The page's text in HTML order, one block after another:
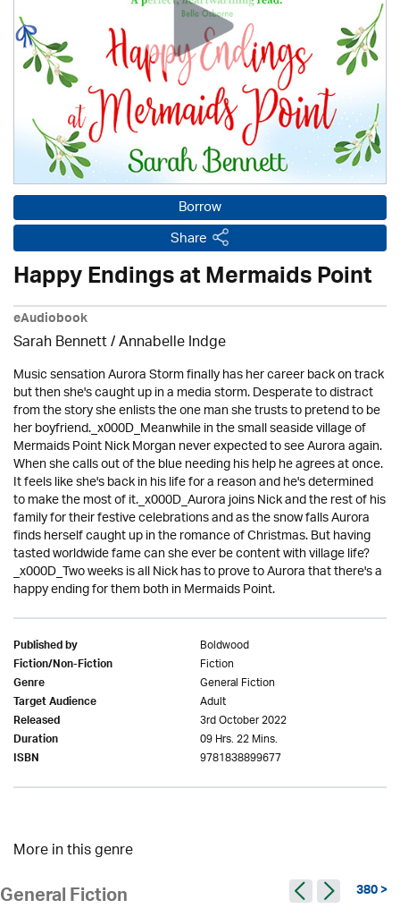
Borrow
Share
Happy Endings at Mermaids Point
eAudiobook
Sarah Bennett / Annabelle Indge
Music sensation Aurora Storm finally has her career back on track
but then she's caught up in a media storm. Desperate to distract
from the story she enlists the one man she trusts to pretend to be
her boyfriend._x000D_Meanwhile in the small seaside village of
Mermaids Point Nick Morgan never expected to see Aurora again.
When she calls out of the blue needing his help he agrees at once.
It feels like she's back in his life for a reason and he's determined
to make the most of it._x000D_Aurora joins Nick and the rest of his
family for their festive celebrations and as the snow falls Aurora
finds herself caught up in the romance of Christmas. But having
tasted worldwide fame can she ever be content with village life?
_x000D_Two weeks is all Nick has to prove to Aurora that there's a
happy ending for them both in Mermaids Point.
Published by Boldwood
Fiction/Non-Fiction Fiction
Genre General Fiction
Target Audience Adult
Released 3rd October 2022
Duration 09 Hrs. 22 Mins.
ISBN 9781838899677
More in this genre
General Fiction 380 >